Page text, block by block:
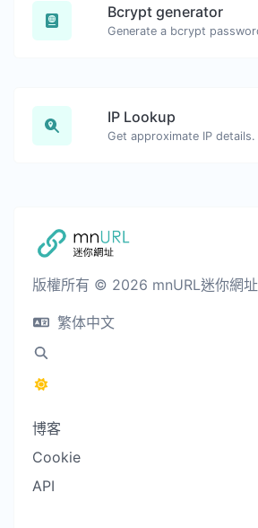
Bcrypt generator
IP Lookup
Get approximate IP details.
版權所有 © 2026 mnURL迷你網址
繁体中文
博客
Cookie
API